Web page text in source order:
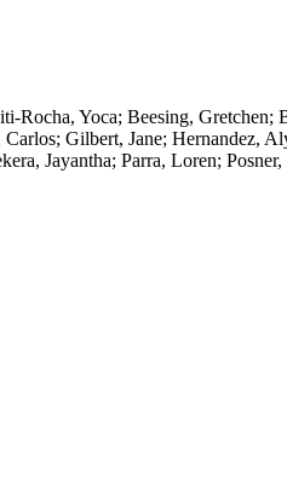
Yoca; Beesing,
Gilbert, Jane; Hernandez,
Jayantha; Parra, Loren;